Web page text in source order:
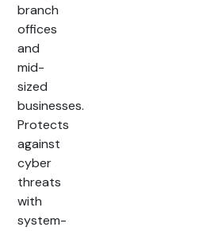
branch
offices
and
mid-
sized
businesses.
Protects
against
cyber
threats
with
system-